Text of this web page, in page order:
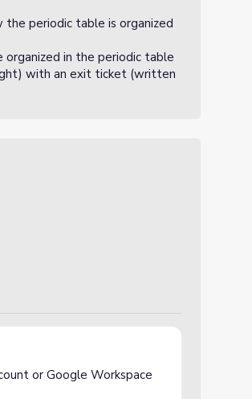
periodic table is organized
in the periodic table
with an exit ticket (written
or Google Workspace